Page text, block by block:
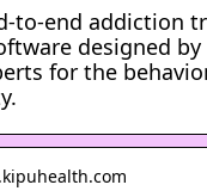
to-end addiction
designed
for the